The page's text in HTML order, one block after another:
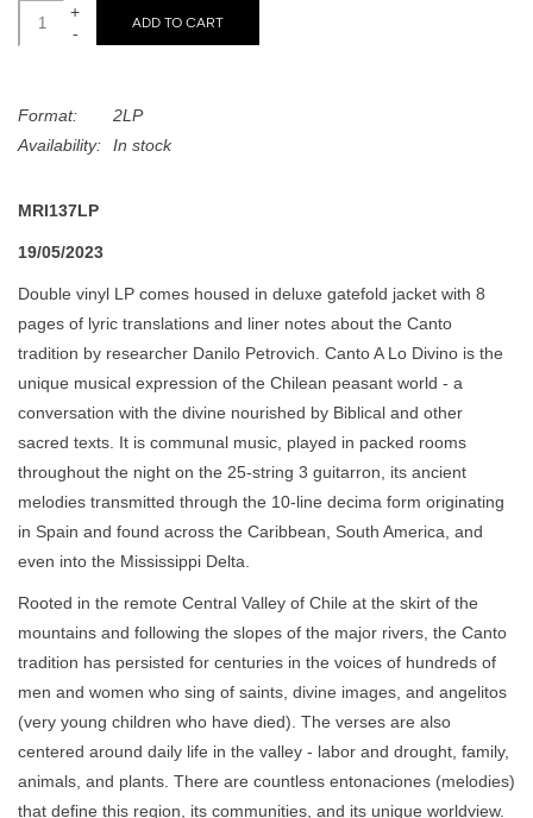
45s
News
+
-
ADD TO CART
Format:
2LP
Availability:
In stock
MRI137LP
19/05/2023
Double vinyl LP comes housed in deluxe gatefold jacket with 8
pages of lyric translations and liner notes about the Canto
tradition by researcher Danilo Petrovich. Canto A Lo Divino is the
unique musical expression of the Chilean peasant world - a
conversation with the divine nourished by Biblical and other
sacred texts. It is communal music, played in packed rooms
throughout the night on the 25-string 3 guitarron, its ancient
melodies transmitted through the 10-line decima form originating
in Spain and found across the Caribbean, South America, and
even into the Mississippi Delta.
Rooted in the remote Central Valley of Chile at the skirt of the
mountains and following the slopes of the major rivers, the Canto
tradition has persisted for centuries in the voices of hundreds of
men and women who sing of saints, divine images, and angelitos
(very young children who have died). The verses are also
centered around daily life in the valley - labor and drought, family,
animals, and plants. There are countless entonaciones (melodies)
that define this region, its communities, and its unique worldview.